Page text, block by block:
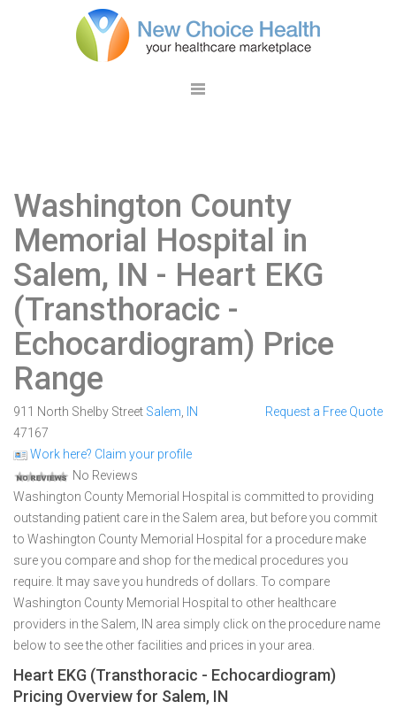
Washington County
Memorial Hospital in
Salem, IN - Heart EKG
(Transthoracic -
Echocardiogram) Price
Range
911 North Shelby Street Salem
IN
47167
Work here? Claim your profile
No Reviews
Request a Free Quote
Washington County Memorial Hospital is committed to providing
outstanding patient care in the Salem area, but before you commit
to Washington County Memorial Hospital for a procedure make
sure you compare and shop for the medical procedures you
require. It may save you hundreds of dollars. To compare
Washington County Memorial Hospital to other healthcare
providers in the Salem, IN area simply click on the procedure name
below to see the other facilities and prices in your area.
Heart EKG (Transthoracic - Echocardiogram)
Pricing Overview for Salem, IN